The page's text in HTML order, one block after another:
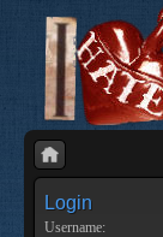
Login
Username: